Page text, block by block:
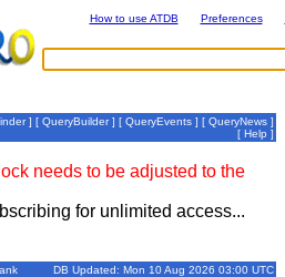
How to use ATDB Preferences
] [ QueryBuilder] [ QueryEvents ] [ QueryNews ]
[ Help ]
needs to be adjusted to the
for unlimited access...
DB Updated: Mon 10 Aug 2026 03:00 UTC